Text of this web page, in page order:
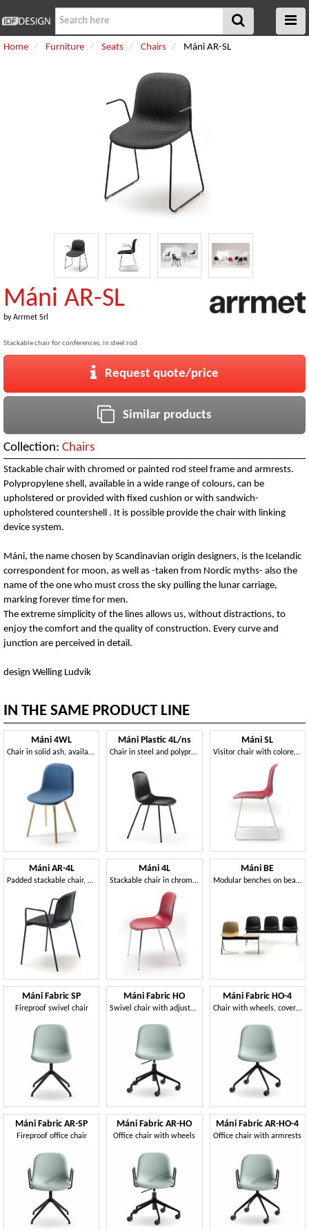
Home Furniture Seats Chairs Máni AR-SL
Máni AR-SL
byArrmet Srl
Stackable chair for conferences, in steel rod
Request quote/price
Similar products
Collection: Chairs
Stackable chair with chromed or painted rod steel frame and armrests.
Polypropylene shell, available in a wide range of colours, can be
upholstered or provided with fixed cushion or with sandwich-
upholstered countershell . It is possible provide the chair with linking
device system.
Máni, the name chosen by Scandinavian origin designers, is the Icelandic
correspondent for moon, as well as -taken from Nordic myths- also the
name of the one who must cross the sky pulling the lunar carriage,
marking forever time for men.
The extreme simplicity of the lines allows us, without distractions, to
enjoy the comfort and the quality of construction. Every curve and
junction are perceived in detail.
design Welling Ludvik
IN THE SAME PRODUCT LINE
Máni 4WL
Chair in solid ash, available in various colors
Máni Plastic 4L/ns
Chair in steel and polypropylene, in several colors
Máni SL
Visitor chair with colored polypropylene shell
Máni AR-4L
Padded stackable chair, with 4 steel legs
Máni 4L
Stackable chair in chromed steel and polypropylene
Máni BE
Modular benches on beam
Máni Fabric SP
Fireproof swivel chair
Máni Fabric HO
Swivel chair with adjustable height
Máni Fabric HO-4
Chair with wheels, covered in fabric
Máni Fabric AR-SP
Fireproof office chair
Máni Fabric AR-HO
Office chair with wheels
Máni Fabric AR-HO-4
Office chair with armrests